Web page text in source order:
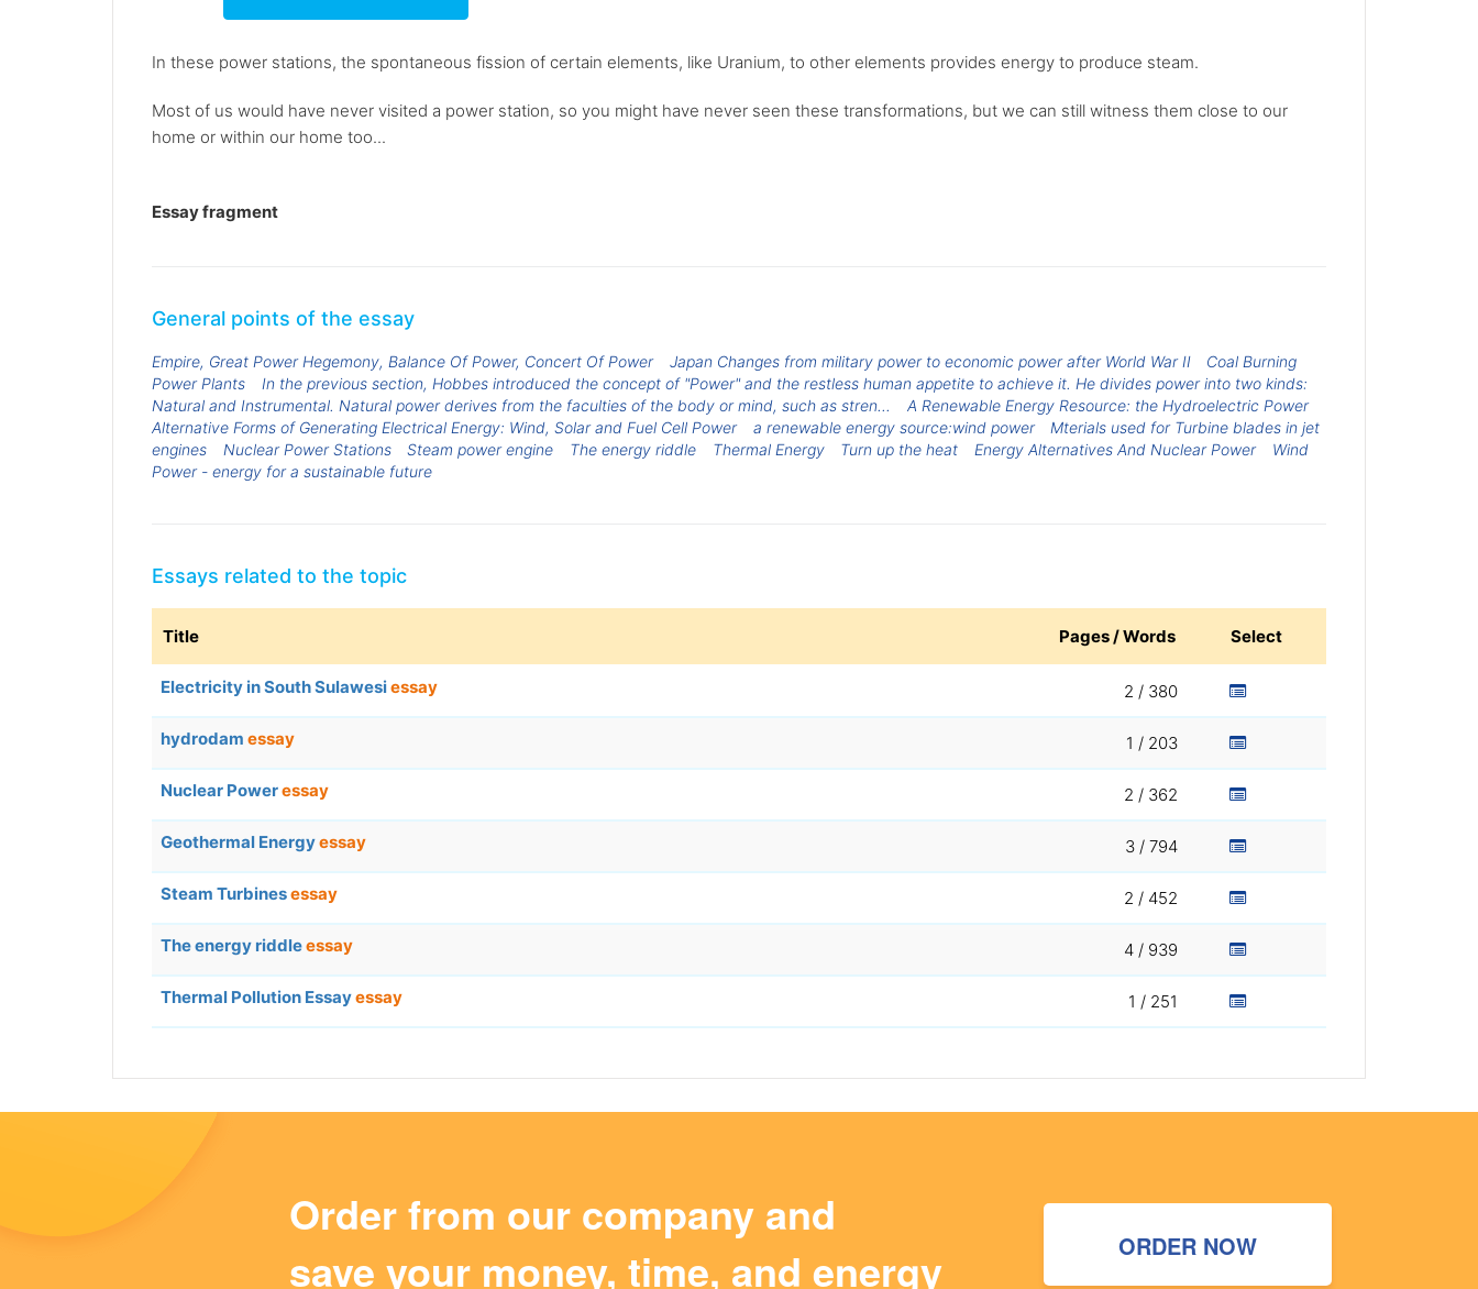
In these power stations, the spontaneous fission of certain elements, like Uranium, to other elements provides energy to produce steam.
Most of us would have never visited a power station, so you might have never seen these transformations, but we can still witness them close to our
home or within our home too...
Essay fragment
General points of the essay
Empire, Great Power Hegemony, Balance Of Power, Concert Of Power Japan Changes from military power to economic power after World War II
Coal Burning
Power Plants
In the previous section, Hobbes introduced the concept of "Power" and the restless human appetite to achieve it. He divides power into two kinds:
Natural and Instrumental. Natural power derives from the faculties of the body or mind, such as stren...
A Renewable Energy Resource: the Hydroelectric Power
Alternative Forms of Generating Electrical Energy: Wind, Solar and Fuel Cell Power
a renewable energy source:wind power
Mterials used for Turbine blades in jet
engines
Nuclear Power Stations Steam power engine The energy riddle Thermal Energy Turn up the heat Energy Alternatives And Nuclear Power
Wind
Power - energy for a sustainable future
Essays related to the topic
Title Pages / Words Select
Electricity in South Sulawesiessay 2 / 380
hydrodam essay 1 / 203
Nuclear Poweressay 2 / 362
Geothermal Energyessay 3 / 794
Steam Turbinesessay 2 / 452
The energy riddleessay 4 / 939
Thermal Pollution Essayessay 1 / 251
Order from our company and
save your money, time, and energy
ORDER NOW